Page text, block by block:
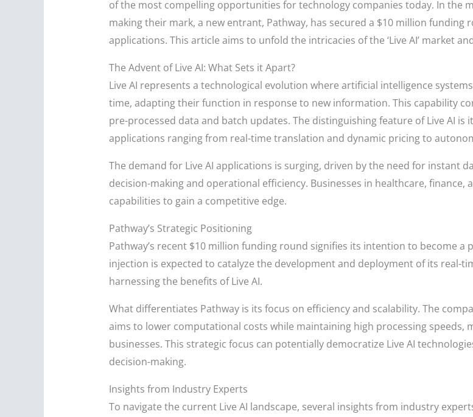
of the most compelling opportunities for technology companies today. In the
making their mark, a new entrant, Pathway, has secured a $10 million
applications. This article aims to unfold the intricacies of the ‘Live AI’ market
The Advent of Live AI: What Sets it Apart?
Live AI represents a technological evolution where artificial intelligence
time, adapting their function in response to new information. This capability
pre-processed data and batch updates. The distinguishing feature of Live AI
applications ranging from real-time translation and dynamic pricing to
The demand for Live AI applications is surging, driven by the need for instant
decision-making and operational efficiency. Businesses in healthcare,
capabilities to gain a competitive edge.
Pathway’s Strategic Positioning
Pathway’s recent $10 million funding round signifies its intention to become
injection is expected to catalyze the development and deployment of its real-
harnessing the benefits of Live AI.
What differentiates Pathway is its focus on efficiency and scalability. The
aims to lower computational costs while maintaining high processing speeds,
businesses. This strategic focus can potentially democratize Live AI
decision-making.
Insights from Industry Experts
To navigate the current Live AI landscape, several insights from industry